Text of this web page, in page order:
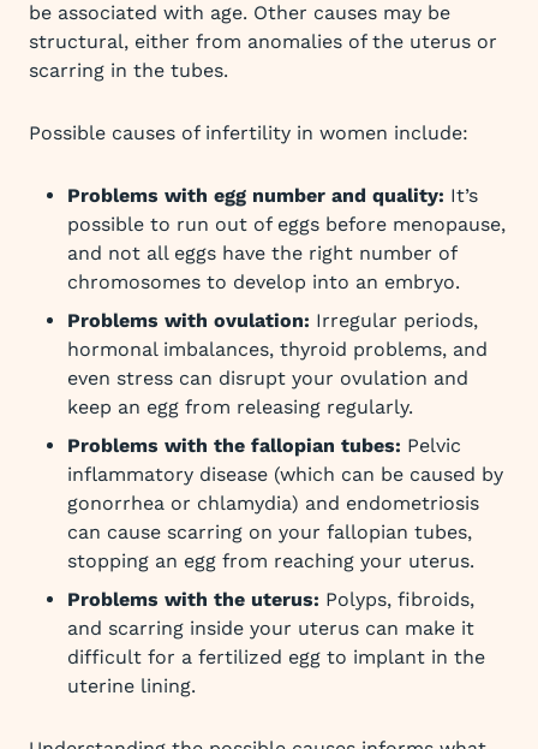
be associated with age. Other causes may be
structural, either from anomalies of the uterus or
scarring in the tubes.
Possible causes of infertility in women include:
Problems with egg number and quality: It’s
possible to run out of eggs before menopause,
and not all eggs have the right number of
chromosomes to develop into an embryo.
Problems with ovulation: Irregular periods,
hormonal imbalances, thyroid problems, and
even stress can disrupt your ovulation and
keep an egg from releasing regularly.
Problems with the fallopian tubes: Pelvic
inflammatory disease (which can be caused by
gonorrhea or chlamydia) and endometriosis
can cause scarring on your fallopian tubes,
stopping an egg from reaching your uterus.
Problems with the uterus: Polyps, fibroids,
and scarring inside your uterus can make it
difficult for a fertilized egg to implant in the
uterine lining.